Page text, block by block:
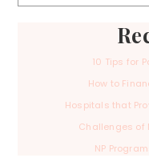
10 Tips for
How to
Hospitals that
Challenges of
NP